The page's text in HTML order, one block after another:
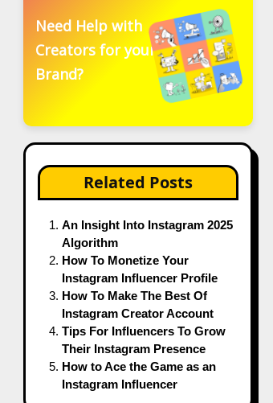
Need Help with
Creators for your
Brand?
Related Posts
An Insight Into Instagram 2025
Algorithm
How To Monetize Your
Instagram Influencer Profile
How To Make The Best Of
Instagram Creator Account
Tips For Influencers To Grow
Their Instagram Presence
How to Ace the Game as an
Instagram Influencer